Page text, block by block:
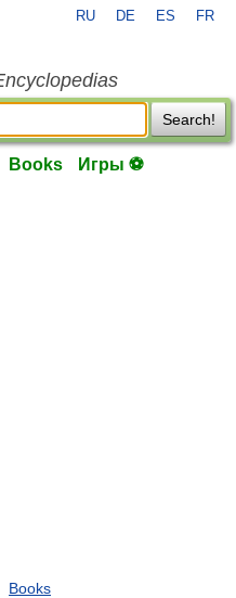
RU DE ES FR
Search!
Books Игры ⚽
Books